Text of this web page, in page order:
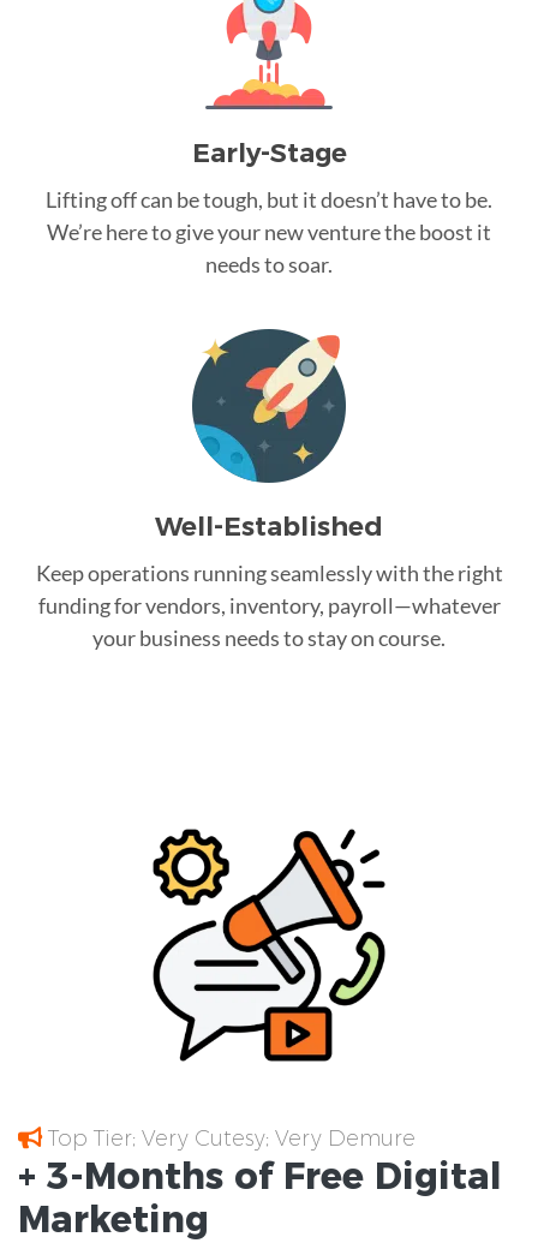
Early-Stage
Lifting off can be tough, but it doesn’t have to be.
We’re here to give your new venture the boost it
needs to soar.
Well-Established
Keep operations running seamlessly with the right
funding for vendors, inventory, payroll—whatever
your business needs to stay on course.
Top Tier; Very Cutesy; Very Demure
+ 3-Months of Free Digital
Marketing